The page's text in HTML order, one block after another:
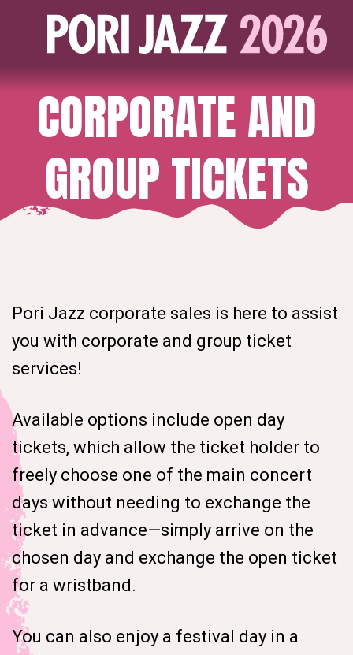
CORPORATE AND
GROUP TICKETS
Pori Jazz corporate sales is here to assist
you with corporate and group ticket
services!
Available options include open day
tickets, which allow the ticket holder to
freely choose one of the main concert
days without needing to exchange the
ticket in advance—simply arrive on the
chosen day and exchange the open ticket
for a wristband.
You can also enjoy a festival day in a